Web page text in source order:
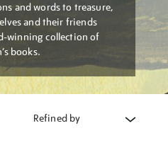
and words to treasure,
and their friends
winning collection of
books.
Refined by